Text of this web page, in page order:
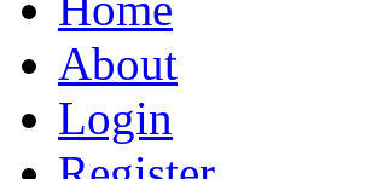
About
Login